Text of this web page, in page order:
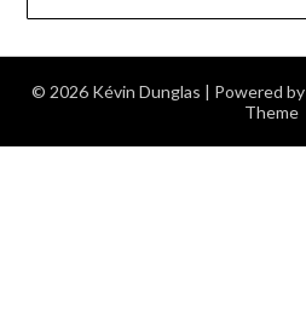
© 2026 Kévin Dunglas | Powered by
Theme